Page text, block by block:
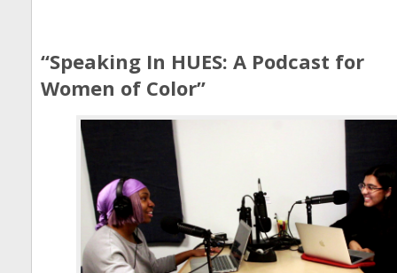
“Speaking In HUES: A Podcast for
Women of Color”